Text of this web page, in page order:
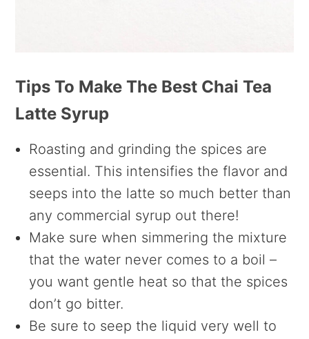
Tips To Make The Best Chai Tea
Latte Syrup
Roasting and grinding the spices are
essential. This intensifies the flavor and
seeps into the latte so much better than
any commercial syrup out there!
Make sure when simmering the mixture
that the water never comes to a boil –
you want gentle heat so that the spices
don’t go bitter.
Be sure to seep the liquid very well to